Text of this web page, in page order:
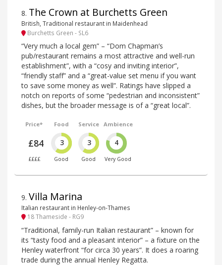
8. The Crown at Burchetts Green
British, Traditional restaurant in Maidenhead
Burchetts Green - SL6
“Very much a local gem” – “Dom Chapman’s
pub/restaurant remains a most attractive and well-run
establishment”, with a “cosy and inviting interior”,
“friendly staff” and a “great-value set menu if you want
to save some money as well”. Ratings have slipped a
notch on reports of some “pedestrian and inconsistent”
dishes, but the broader message is of a “great local”.
Price*
£84
££££
Food
3
Good
Service
3
Good
Ambience
4
Very Good
9. Villa Marina
Italian restaurant in Henley-on-Thames
18 Thameside - RG9
“Traditional, family-run Italian restaurant” – known for
its “tasty food and a pleasant interior” – a fixture on the
Henley waterfront “for circa 30 years”. It does a roaring
trade during the annual Henley Regatta.